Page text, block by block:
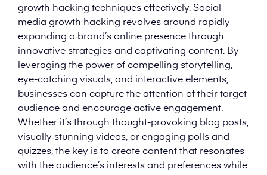
growth hacking techniques effectively. Social
media growth hacking revolves around rapidly
expanding a brand’s online presence through
innovative strategies and captivating content. By
leveraging the power of compelling storytelling,
eye-catching visuals, and interactive elements,
businesses can capture the attention of their target
audience and encourage active engagement.
Whether it’s through thought-provoking blog posts,
visually stunning videos, or engaging polls and
quizzes, the key is to create content that resonates
with the audience’s interests and preferences while